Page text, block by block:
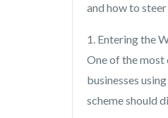
and how to
1. Entering the
One of the
businesses
scheme should